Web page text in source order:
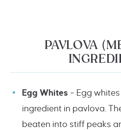
PAVLOVA
Egg Whites – Egg
ingredient in pavlova.
beaten into stiff peaks